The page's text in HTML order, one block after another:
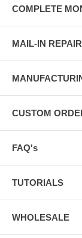
COMPLETE
MAIL-IN REPAIR
CUSTOM
FAQ's
TUTORIALS
WHOLESALE